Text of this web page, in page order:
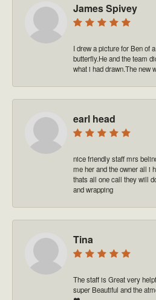
James Spivey
I drew a picture for Ben of
butterfly.He and the team
what i had drawn.The new
earl head
nice friendly staff mrs
me her and the owner all i
thats all one call they will
and wrapping
Tina
The staff is Great very
super Beautiful and the